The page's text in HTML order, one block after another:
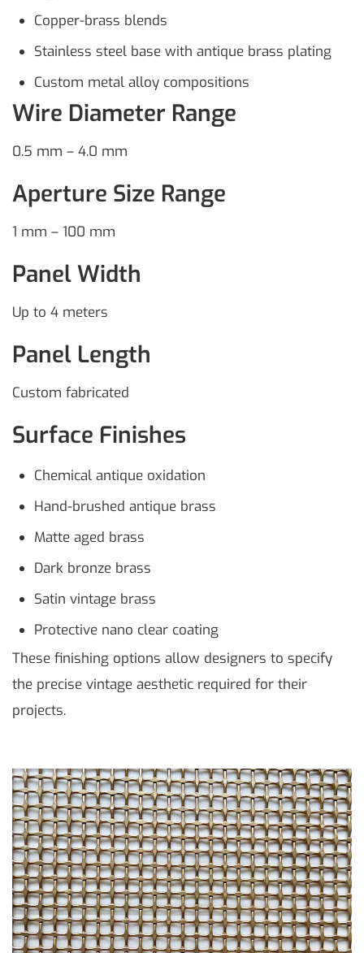
Copper-brass blends
Stainless steel base with antique brass plating
Custom metal alloy compositions
Wire Diameter Range
0.5 mm – 4.0 mm
Aperture Size Range
1 mm – 100 mm
Panel Width
Up to 4 meters
Panel Length
Custom fabricated
Surface Finishes
Chemical antique oxidation
Hand-brushed antique brass
Matte aged brass
Dark bronze brass
Satin vintage brass
Protective nano clear coating
These finishing options allow designers to specify
the precise vintage aesthetic required for their
projects.